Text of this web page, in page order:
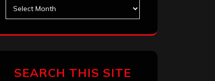
SEARCH THIS SITE